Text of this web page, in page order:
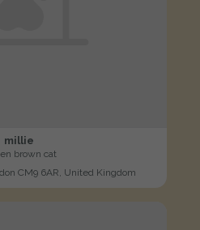
millie
brown cat
CM9 6AR, United Kingdom